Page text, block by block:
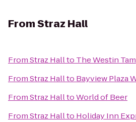
FromStraz Hall
FromStraz Hallto The Westin
FromStraz Hallto Bayview Plaza
FromStraz HalltoWorld of Beer
FromStraz Hallto Holiday Inn